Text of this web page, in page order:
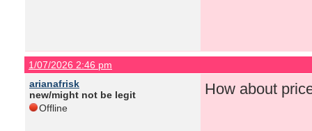
1/07/2026 2:46 pm
arianafrisk
new/might not be legit
Offline
How about